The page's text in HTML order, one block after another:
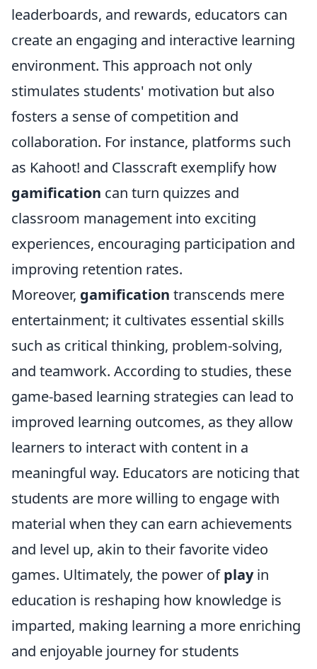
leaderboards, and rewards, educators can
create an engaging and interactive learning
environment. This approach not only
stimulates students' motivation but also
fosters a sense of competition and
collaboration. For instance, platforms such
as Kahoot! and Classcraft exemplify how
gamification can turn quizzes and
classroom management into exciting
experiences, encouraging participation and
improving retention rates.
Moreover, gamification transcends mere
entertainment; it cultivates essential skills
such as critical thinking, problem-solving,
and teamwork. According to studies, these
game-based learning strategies can lead to
improved learning outcomes, as they allow
learners to interact with content in a
meaningful way. Educators are noticing that
students are more willing to engage with
material when they can earn achievements
and level up, akin to their favorite video
games. Ultimately, the power ofplayin
education is reshaping how knowledge is
imparted, making learning a more enriching
and enjoyable journey for students